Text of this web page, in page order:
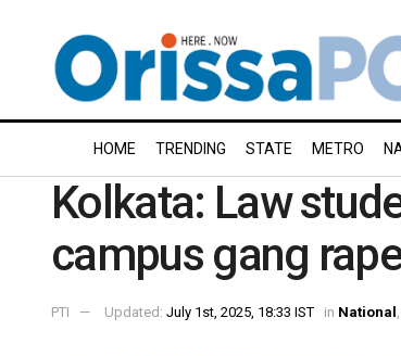
HOME TRENDING STATE METRO
Kolkata: Law
campus gang
PTI Updated: July 1st, 2025, 18:33 IST in National